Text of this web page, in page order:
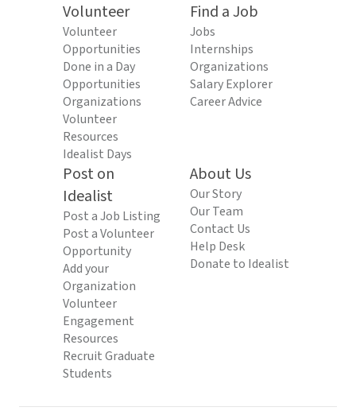
Volunteer
Volunteer
Opportunities
Done in a Day
Opportunities
Organizations
Volunteer
Resources
Idealist Days
Find a Job
Jobs
Internships
Organizations
Salary Explorer
Career Advice
Post on
Idealist
Post a Job Listing
Post a Volunteer
Opportunity
Add your
Organization
Volunteer
Engagement
Resources
Recruit Graduate
Students
About Us
Our Story
Our Team
Contact Us
Help Desk
Donate to Idealist